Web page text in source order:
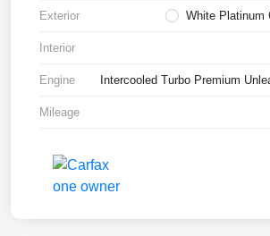
Exterior White Platinum
Interior
Engine Intercooled Turbo Premium
Mileage